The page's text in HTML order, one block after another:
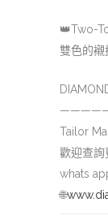
👑Two-
雙色的襯
Tailor
歡迎查詢
whats
🌐